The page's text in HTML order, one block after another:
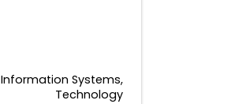
Information Systems
Technology